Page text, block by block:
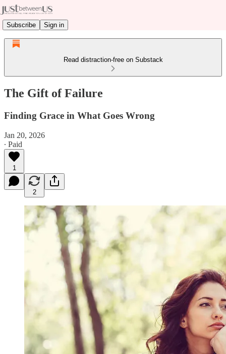
Subscribe Sign in
Read distraction-free on Substack
The Gift of Failure
Finding Grace in What Goes Wrong
Jan 20, 2026
∙ Paid
1
2